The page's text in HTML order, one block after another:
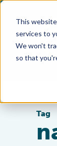
This
services to
We won't
so that
Tag